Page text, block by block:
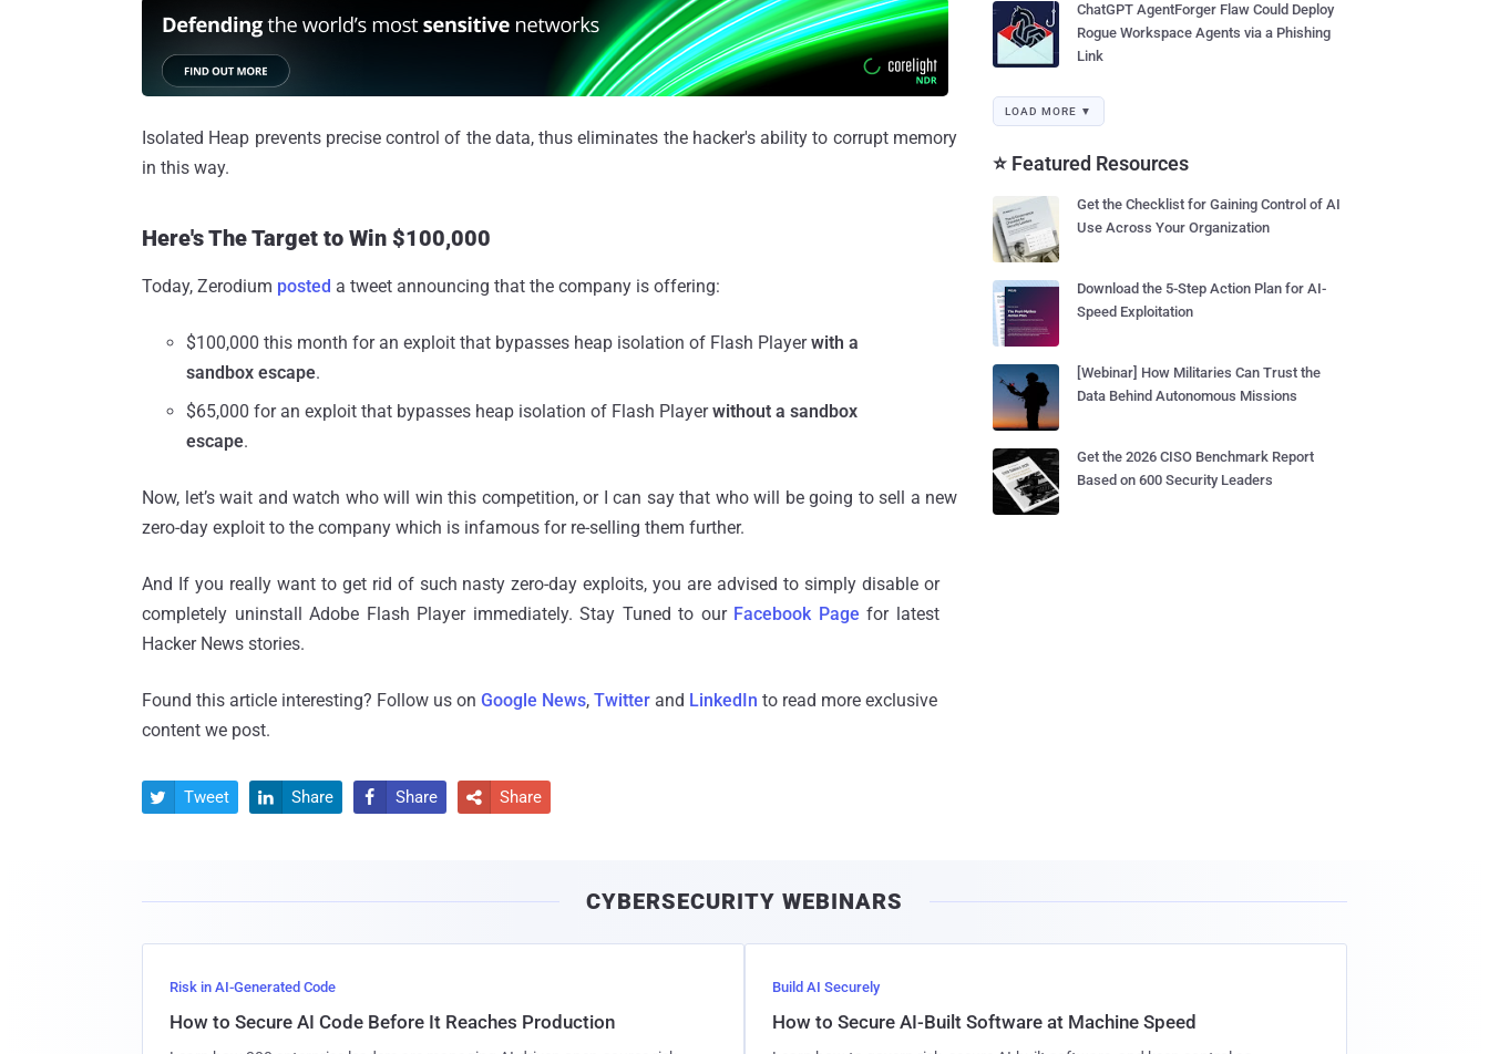
Isolated Heap prevents precise control of the data, thus eliminates the hacker's ability to corrupt memory
in this way.
Here's The Target to Win $100,000
Today, Zerodium posted a tweet announcing that the company is offering:
$100,000 this month for an exploit that bypasses heap isolation of Flash Playerwith a
sandbox escape.
$65,000 for an exploit that bypasses heap isolation of Flash Playerwithout a sandbox
escape.
Now, let’s wait and watch who will win this competition, or I can say that who will be going to sell a new
zero-day exploit to the company which is infamous for re-selling them further.
And If you really want to get rid of such nasty zero-day exploits, you are advised to simply disable or
completely uninstall Adobe Flash Player immediately. Stay Tuned to our Facebook Page for latest
Hacker News stories.
Found this article interesting? Follow us on Google News, Twitter and LinkedIn to read more exclusive
content we post.
 Tweet  Share  Share  Share
ChatGPT AgentForger Flaw Could Deploy
Rogue Workspace Agents via a Phishing
Link
LOAD MORE ▼
⭐ Featured Resources
Get the Checklist for Gaining Control of AI
Use Across Your Organization
Download the 5-Step Action Plan for AI-
Speed Exploitation
[Webinar] How Militaries Can Trust the
Data Behind Autonomous Missions
Get the 2026 CISO Benchmark Report
Based on 600 Security Leaders
CYBERSECURITY WEBINARS
Risk in AI-Generated Code
How to Secure AI Code Before It Reaches Production
Build AI Securely
How to Secure AI-Built Software at Machine Speed